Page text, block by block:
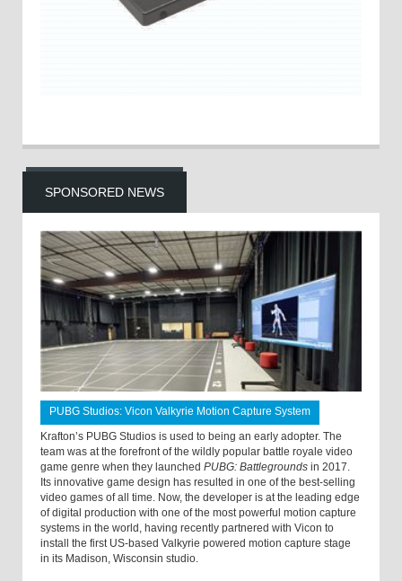
SPONSORED NEWS
PUBG Studios: Vicon Valkyrie Motion Capture System
Krafton’s PUBG Studios is used to being an early adopter. The
team was at the forefront of the wildly popular battle royale video
game genre when they launched PUBG: Battlegrounds in 2017.
Its innovative game design has resulted in one of the best-selling
video games of all time. Now, the developer is at the leading edge
of digital production with one of the most powerful motion capture
systems in the world, having recently partnered with Vicon to
install the first US-based Valkyrie powered motion capture stage
in its Madison, Wisconsin studio.